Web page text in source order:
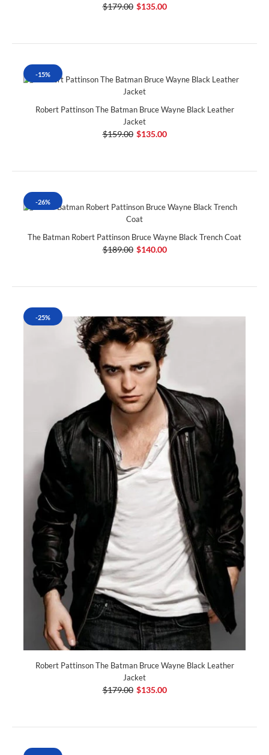
$179.00 $135.00
-15%
Robert Pattinson The Batman Bruce Wayne Black Leather
Jacket
$159.00 $135.00
-26%
The Batman Robert Pattinson Bruce Wayne Black Trench Coat
$189.00 $140.00
-25%
Robert Pattinson The Batman Bruce Wayne Black Leather
Jacket
$179.00 $135.00